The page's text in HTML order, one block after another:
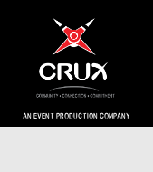
AN EVENT PRODUCTION COMPANY